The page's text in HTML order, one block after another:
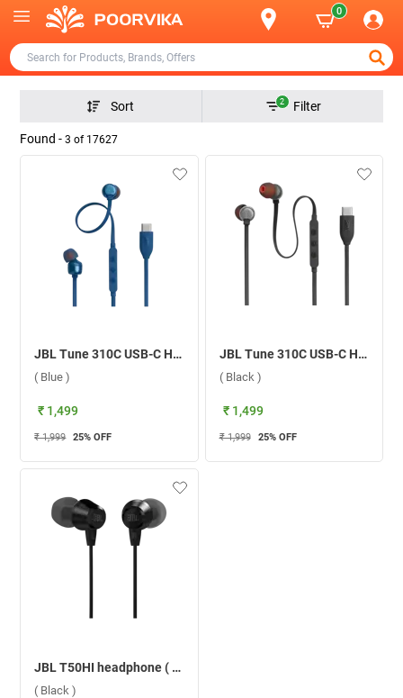
0
Sort 2 Filter
Found - 3 of 17627
JBL Tune 310C USB-C Headphone ( Blue )
( Blue )
₹ 1,499
₹ 1,999 25% OFF
JBL Tune 310C USB-C Headphone ( Black )
( Black )
₹ 1,499
₹ 1,999 25% OFF
JBL T50HI headphone ( Black )
( Black )